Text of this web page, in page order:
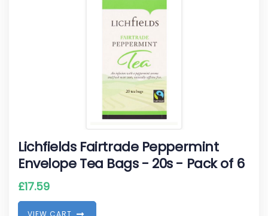
Lichfields Fairtrade Peppermint
Envelope Tea Bags - 20s - Pack of 6
£17.59
VIEW CART